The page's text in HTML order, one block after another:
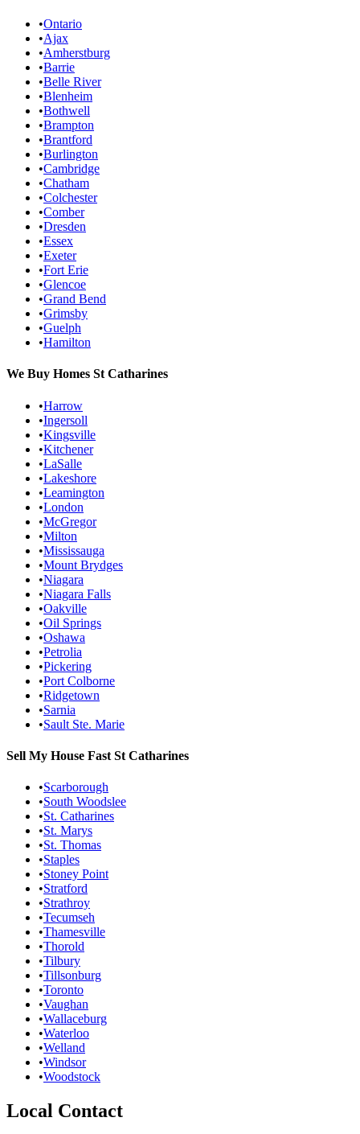
•Ontario
•Ajax
•Amherstburg
•Barrie
•Belle River
•Blenheim
•Bothwell
•Brampton
•Brantford
•Burlington
•Cambridge
•Chatham
•Colchester
•Comber
•Dresden
•Essex
•Exeter
•Fort Erie
•Glencoe
•Grand Bend
•Grimsby
•Guelph
•Hamilton
We Buy Homes St Catharines
•Harrow
•Ingersoll
•Kingsville
•Kitchener
•LaSalle
•Lakeshore
•Leamington
•London
•McGregor
•Milton
•Mississauga
•Mount Brydges
•Niagara
•Niagara Falls
•Oakville
•Oil Springs
•Oshawa
•Petrolia
•Pickering
•Port Colborne
•Ridgetown
•Sarnia
•Sault Ste. Marie
Sell My House Fast St Catharines
•Scarborough
•South Woodslee
•St. Catharines
•St. Marys
•St. Thomas
•Staples
•Stoney Point
•Stratford
•Strathroy
•Tecumseh
•Thamesville
•Thorold
•Tilbury
•Tillsonburg
•Toronto
•Vaughan
•Wallaceburg
•Waterloo
•Welland
•Windsor
•Woodstock
Local Contact